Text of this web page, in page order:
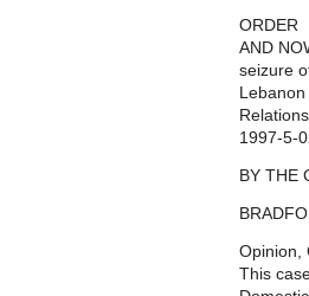
ORDER
AND
seizure
1997-5-
BY THE
Opinion,
This